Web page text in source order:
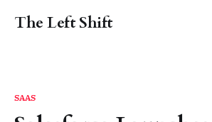
The Left Shift
SAAS